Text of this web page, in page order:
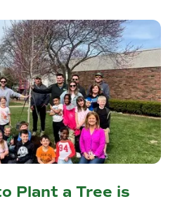
Plant a Tree is